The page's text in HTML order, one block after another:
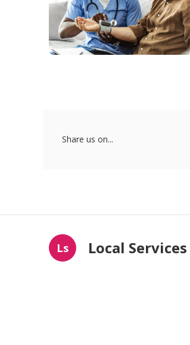
Share us on...
Ls Local Services